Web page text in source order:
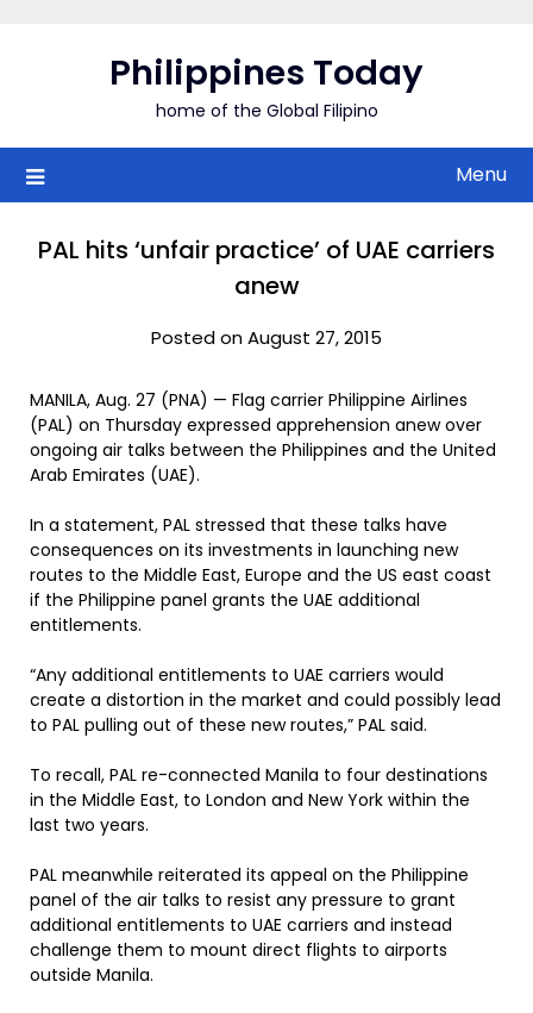
Philippines Today
home of the Global Filipino
Menu
PAL hits ‘unfair practice’ of UAE carriers
anew
Posted on August 27, 2015
MANILA, Aug. 27 (PNA) — Flag carrier Philippine Airlines
(PAL) on Thursday expressed apprehension anew over
ongoing air talks between the Philippines and the United
Arab Emirates (UAE).
In a statement, PAL stressed that these talks have
consequences on its investments in launching new
routes to the Middle East, Europe and the US east coast
if the Philippine panel grants the UAE additional
entitlements.
“Any additional entitlements to UAE carriers would
create a distortion in the market and could possibly lead
to PAL pulling out of these new routes,” PAL said.
To recall, PAL re-connected Manila to four destinations
in the Middle East, to London and New York within the
last two years.
PAL meanwhile reiterated its appeal on the Philippine
panel of the air talks to resist any pressure to grant
additional entitlements to UAE carriers and instead
challenge them to mount direct flights to airports
outside Manila.